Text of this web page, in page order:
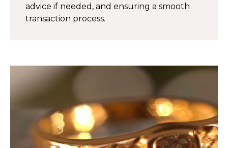
advice if needed, and ensuring a smooth
transaction process.